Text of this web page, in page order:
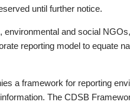
until further notice.
and social
reporting model to equate
a framework for reporting
The CDSB